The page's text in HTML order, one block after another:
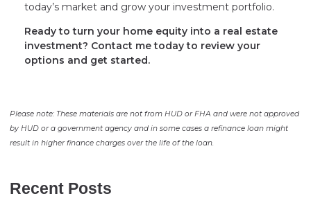
today’s market and grow your investment portfolio.
Ready to turn your home equity into a real estate
investment? Contact me today to review your
options and get started.
Please note: These materials are not from HUD or FHA and were not approved
by HUD or a government agency and in some cases a refinance loan might
result in higher finance charges over the life of the loan.
Recent Posts